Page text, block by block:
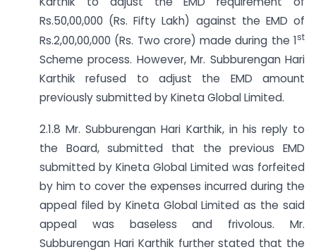
Rs.50,00,000 (Rs. Fifty Lakh) against the EMD of
Rs.2,00,00,000 (Rs. Two crore) made during the 1st
Scheme process. However, Mr. Subburengan Hari
Karthik refused to adjust the EMD amount
previously submitted by Kineta Global Limited.
2.1.8 Mr. Subburengan Hari Karthik, in his reply to
the Board, submitted that the previous EMD
submitted by Kineta Global Limited was forfeited
by him to cover the expenses incurred during the
appeal filed by Kineta Global Limited as the said
appeal was baseless and frivolous. Mr.
Subburengan Hari Karthik further stated that the